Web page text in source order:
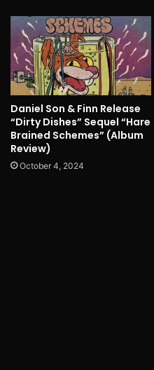
Daniel Son & Finn Release
“Dirty Dishes” Sequel “Hare
Brained Schemes” (Album
Review)
October 4, 2024